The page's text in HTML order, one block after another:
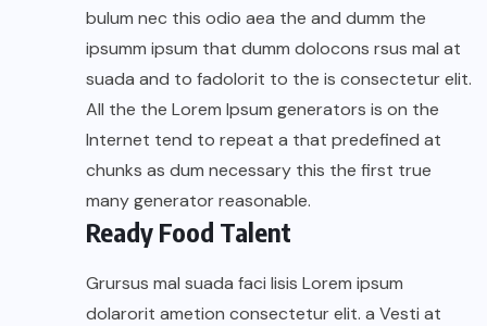
bulum nec this odio aea the and dumm the
ipsumm ipsum that dumm dolocons rsus mal at
suada and to fadolorit to the is consectetur elit.
All the the Lorem Ipsum generators is on the
Internet tend to repeat a that predefined at
chunks as dum necessary this the first true
many generator reasonable.
Ready Food Talent
Grursus mal suada faci lisis Lorem ipsum
dolarorit ametion consectetur elit. a Vesti at